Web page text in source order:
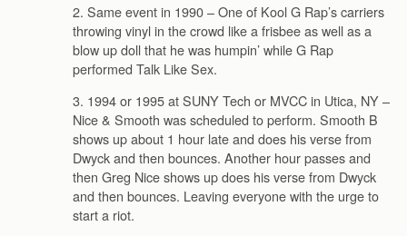
2. Same event in 1990 – One of Kool G Rap’s carriers
throwing vinyl in the crowd like a frisbee as well as a
blow up doll that he was humpin’ while G Rap
performed Talk Like Sex.
3. 1994 or 1995 at SUNY Tech or MVCC in Utica, NY –
Nice & Smooth was scheduled to perform. Smooth B
shows up about 1 hour late and does his verse from
Dwyck and then bounces. Another hour passes and
then Greg Nice shows up does his verse from Dwyck
and then bounces. Leaving everyone with the urge to
start a riot.